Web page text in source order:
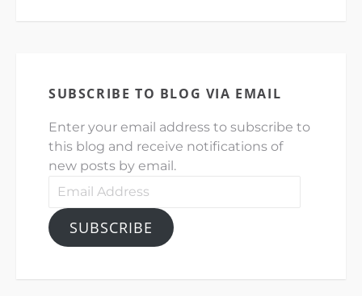
SUBSCRIBE TO BLOG VIA EMAIL
Enter your email address to subscribe to
this blog and receive notifications of
new posts by email.
Email
SUBSCRIBE